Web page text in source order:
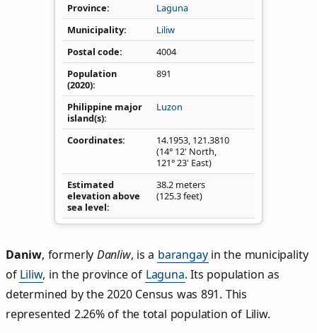
Province
Laguna
Municipality
Liliw
Postal code
4004
Population
(2020)
891
Philippine major
island(s)
Luzon
Coordinates 14.1953, 121.3810
(14° 12' North,
121° 23' East)
Estimated
elevation above
sea level
38.2 meters
(125.3 feet)
Daniw, formerly Danliw, is a barangayin the municipality
of Liliw, in the province of Laguna. Its population as
determined by the 2020 Census was 891. This
represented 2.26% of the total population of Liliw.